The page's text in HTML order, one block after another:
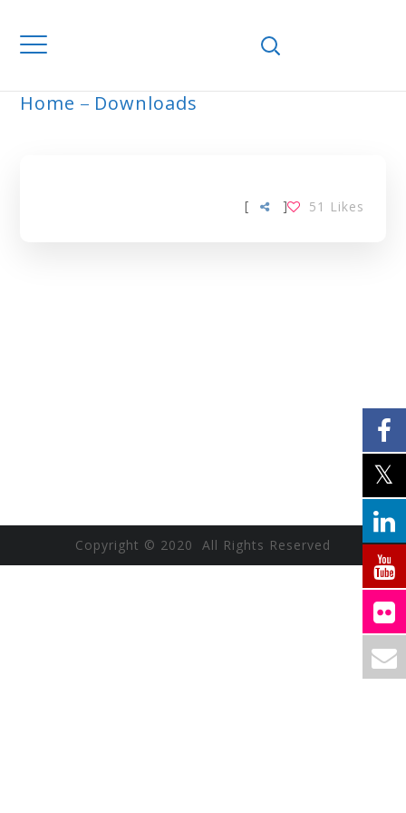
Home Downloads
[ 51 Likes
]
Copyright © 2020 All Rights Reserved